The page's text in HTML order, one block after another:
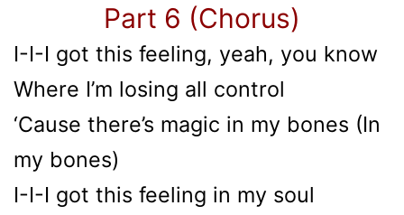
Part 6 (Chorus)
I-I-I got this feeling, yeah, you know
Where I’m losing all control
‘Cause there’s magic in my bones (In
my bones)
I-I-I got this feeling in my soul